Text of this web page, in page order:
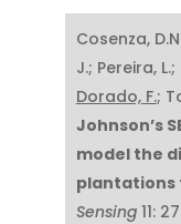
Cosenza,
J.; Pereira,
Dorado, F.;
Johnson’s
model the
plantations
Sensing11: